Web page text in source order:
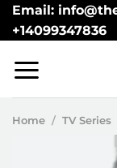
Skip
to
Email:
+14099347836
Home / TV Series